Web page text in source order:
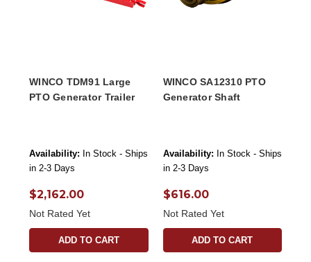
WINCO TDM91 Large
PTO Generator Trailer
Availability: In Stock - Ships
in 2-3 Days
$2,162.00
Not Rated Yet
ADD TO CART
WINCO SA12310 PTO
Generator Shaft
Availability: In Stock - Ships
in 2-3 Days
$616.00
Not Rated Yet
ADD TO CART